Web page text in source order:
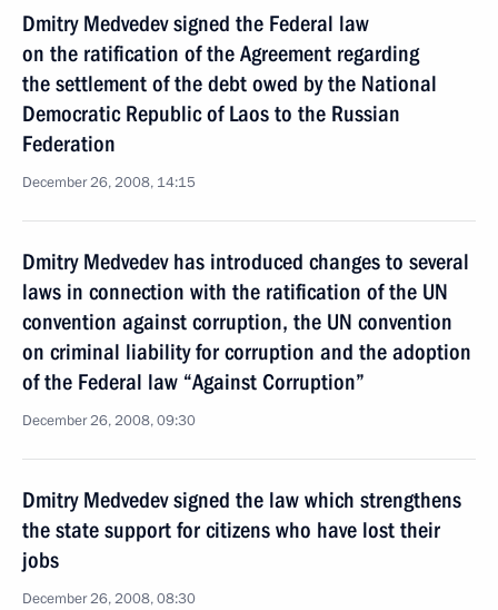
Dmitry Medvedev signed the Federal law
on the ratification of the Agreement regarding
the settlement of the debt owed by the National
Democratic Republic of Laos to the Russian
Federation
December 26, 2008, 14:15
Dmitry Medvedev has introduced changes to several
laws in connection with the ratification of the UN
convention against corruption, the UN convention
on criminal liability for corruption and the adoption
of the Federal law “Against Corruption”
December 26, 2008, 09:30
Dmitry Medvedev signed the law which strengthens
the state support for citizens who have lost their
jobs
December 26, 2008, 08:30